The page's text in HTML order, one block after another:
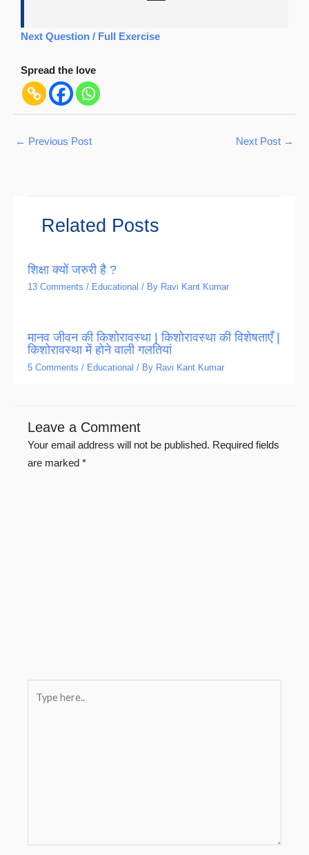
Next Question / Full Exercise
Spread the love
← Previous Post Next Post →
Related Posts
शिक्षा क्यों जरुरी है ?
13 Comments / Educational / By Ravi Kant Kumar
मानव जीवन की किशोरावस्था | किशोरावस्था की विशेषताएँ |
किशोरावस्था में होने वाली गलतियां
5 Comments / Educational / By Ravi Kant Kumar
Leave a Comment
Your email address will not be published. Required fields
are marked *
here..